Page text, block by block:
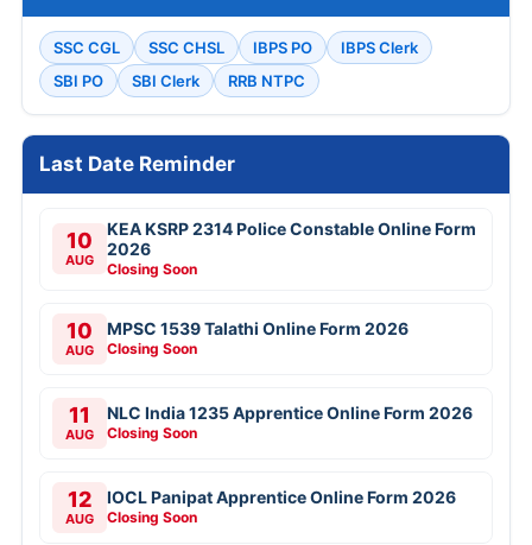
SSC CGL SSC CHSL IBPS PO
IBPS Clerk
SBI PO
SBI Clerk RRB NTPC
Last Date Reminder
10
AUG
KEA KSRP 2314 Police Constable Online Form
2026
Closing Soon
10
AUG
MPSC 1539 Talathi Online Form 2026
Closing Soon
11
AUG
NLC India 1235 Apprentice Online Form 2026
Closing Soon
12
AUG
IOCL Panipat Apprentice Online Form 2026
Closing Soon